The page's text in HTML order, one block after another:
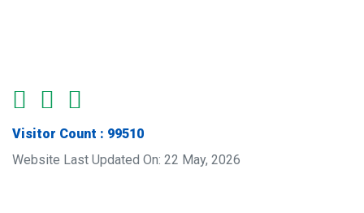
Visitor Count : 99510
Website Last Updated On: 22 May, 2026